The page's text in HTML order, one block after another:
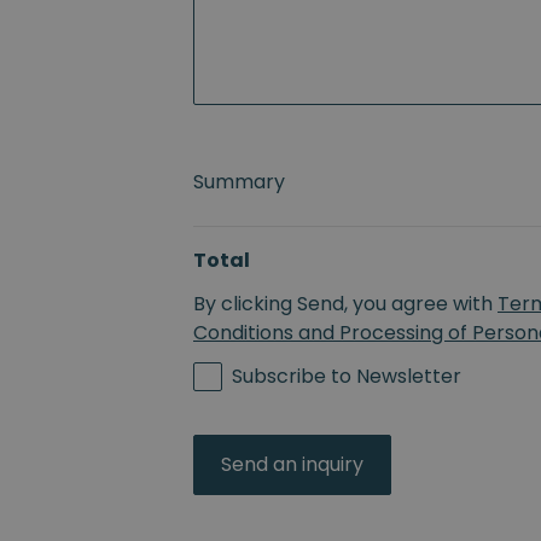
Summary
Total
By clicking Send, you agree with
Conditions and Processing of
Subscribe to Newsletter